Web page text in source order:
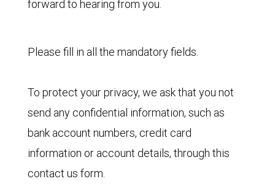
forward to hearing from you.
Please fill in all the mandatory fields.
To protect your privacy, we ask that you not
send any confidential information, such as
bank account numbers, credit card
information or account details, through this
contact us form.